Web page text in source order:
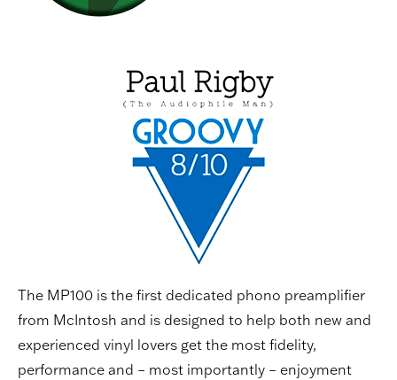
The MP100 is the first dedicated phono preamplifier
from McIntosh and is designed to help both new and
experienced vinyl lovers get the most fidelity,
performance and – most importantly – enjoyment